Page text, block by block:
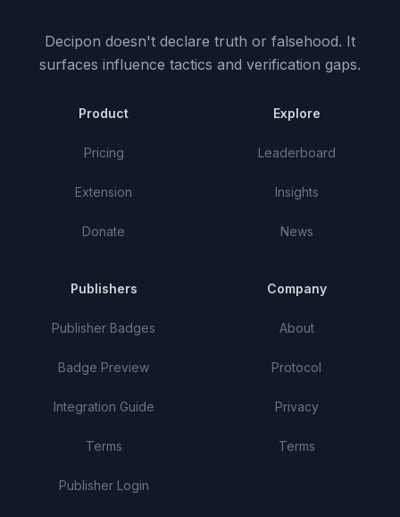
Decipon doesn't declare truth or falsehood. It
surfaces influence tactics and verification gaps.
Product
Pricing
Extension
Donate
Explore
Leaderboard
Insights
News
Publishers
Publisher Badges
Badge Preview
Integration Guide
Terms
Publisher Login
Company
About
Protocol
Privacy
Terms